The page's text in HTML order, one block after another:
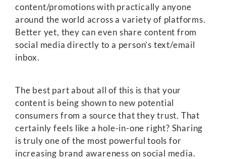
content/promotions with practically anyone
around the world across a variety of platforms.
Better yet, they can even share content from
social media directly to a person’s text/email
inbox.
The best part about all of this is that your
content is being shown to new potential
consumers from a source that they trust. That
certainly feels like a hole-in-one right? Sharing
is truly one of the most powerful tools for
increasing brand awareness on social media.